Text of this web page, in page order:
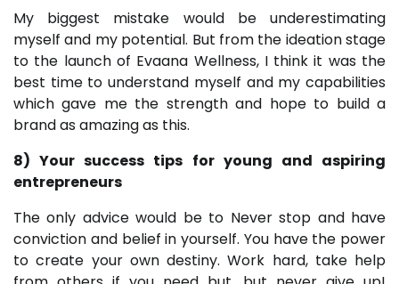
My biggest mistake would be underestimating
myself and my potential. But from the ideation stage
to the launch of Evaana Wellness, I think it was the
best time to understand myself and my capabilities
which gave me the strength and hope to build a
brand as amazing as this.
8) Your success tips for young and aspiring
entrepreneurs
The only advice would be to Never stop and have
conviction and belief in yourself. You have the power
to create your own destiny. Work hard, take help